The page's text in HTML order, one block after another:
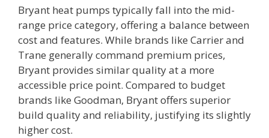
Bryant heat pumps typically fall into the mid-
range price category, offering a balance between
cost and features. While brands like Carrier and
Trane generally command premium prices,
Bryant provides similar quality at a more
accessible price point. Compared to budget
brands like Goodman, Bryant offers superior
build quality and reliability, justifying its slightly
higher cost.